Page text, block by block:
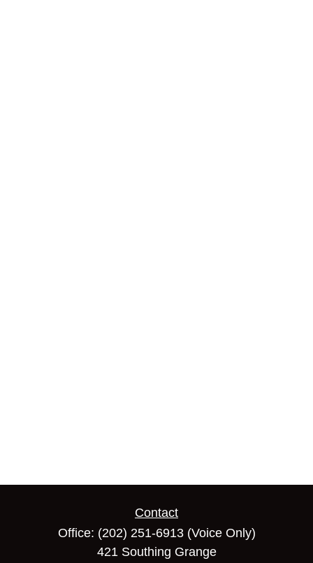
Contact
Office: (202) 251-6913(Voice Only)
421 Southing Grange